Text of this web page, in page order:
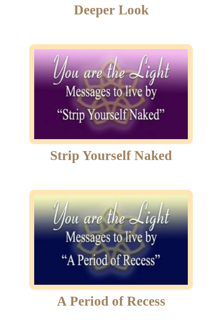
Deeper Look
Strip Yourself Naked
A Period of Recess